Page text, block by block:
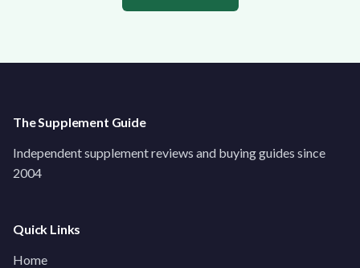
The Supplement Guide
Independent supplement reviews and buying guides since
2004
Quick Links
Home